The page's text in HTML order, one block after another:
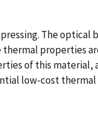
The optical
properties
of this material,
low-cost thermal